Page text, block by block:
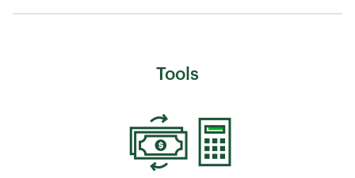
Tools